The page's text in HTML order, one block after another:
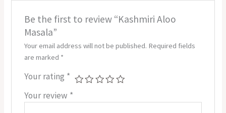
Be the first to review “Kashmiri Aloo
Masala”
Your email address will not be published. Required fields
are marked *
Your rating *
Your review *